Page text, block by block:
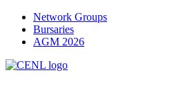
Network Groups
Bursaries
AGM 2026